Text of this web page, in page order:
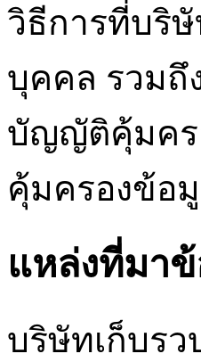
วิธีการที่บริ
บุคคล รวมถึ
บัญญัติคุ้มคร
คุ้มครองข้อ
แหล่งที่มา
บริษัทเก็บร